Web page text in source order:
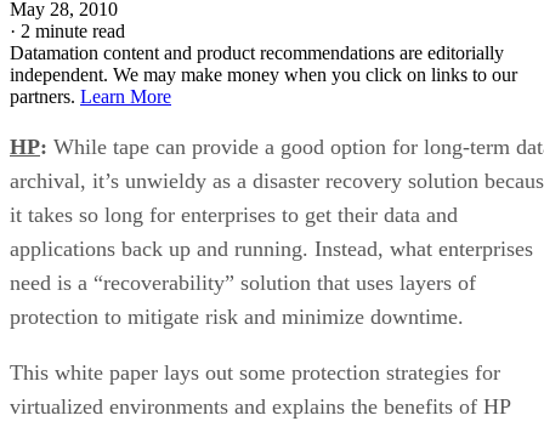
May 28, 2010
· 2 minute read
Datamation content and product recommendations are editorially
independent. We may make money when you click on links to our
partners. Learn More
HP: While tape can provide a good option for long-term
archival, it’s unwieldy as a disaster recovery solution
it takes so long for enterprises to get their data and
applications back up and running. Instead, what enterprises
need is a “recoverability” solution that uses layers of
protection to mitigate risk and minimize downtime.
This white paper lays out some protection strategies for
virtualized environments and explains the benefits of HP